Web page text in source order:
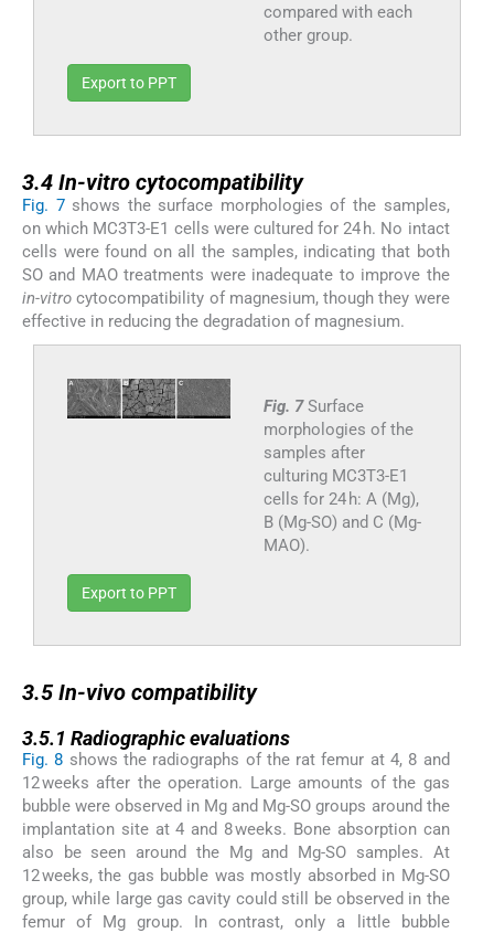
compared with each
other group.
Export to PPT
3.4 In-vitro cytocompatibility
Fig. 7shows the surface morphologies of the samples,
on which MC3T3-E1 cells were cultured for 24 h. No intact
cells were found on all the samples, indicating that both
SO and MAO treatments were inadequate to improve the
in-vitro cytocompatibility of magnesium, though they were
effective in reducing the degradation of magnesium.
Fig. 7Surface
morphologies of the
samples after
culturing MC3T3-E1
cells for 24 h: A (Mg),
B (Mg-SO) and C (Mg-
MAO).
Export to PPT
3.5In-vivo compatibility
3.5.1 Radiographic evaluations
Fig. 8 shows the radiographs of the rat femur at 4, 8 and
12 weeks after the operation. Large amounts of the gas
bubble were observed in Mg and Mg-SO groups around the
implantation site at 4 and 8 weeks. Bone absorption can
also be seen around the Mg and Mg-SO samples. At
12 weeks, the gas bubble was mostly absorbed in Mg-SO
group, while large gas cavity could still be observed in the
femur of Mg group. In contrast, only a little bubble